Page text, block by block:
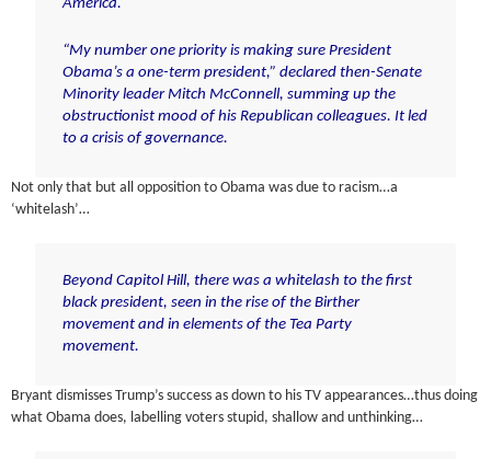
America.
“My number one priority is making sure President
Obama’s a one-term president,” declared then-Senate
Minority leader Mitch McConnell, summing up the
obstructionist mood of his Republican colleagues. It led
to a crisis of governance.
Not only that but all opposition to Obama was due to racism…a
‘whitelash’…
Beyond Capitol Hill, there was a whitelash to the first
black president, seen in the rise of the Birther
movement and in elements of the Tea Party
movement.
Bryant dismisses Trump’s success as down to his TV appearances…thus doing
what Obama does, labelling voters stupid, shallow and unthinking…